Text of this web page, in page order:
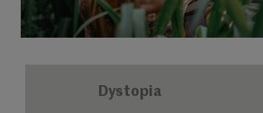
Dystopia